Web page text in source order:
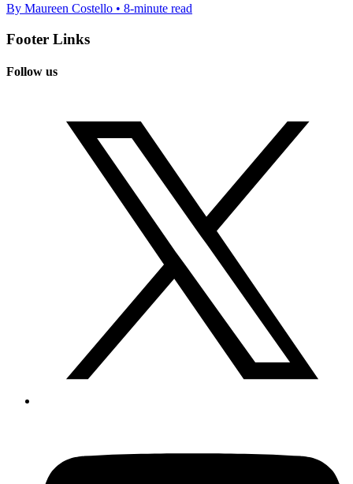
By Maureen Costello • 8-minute read
Footer Links
Follow us